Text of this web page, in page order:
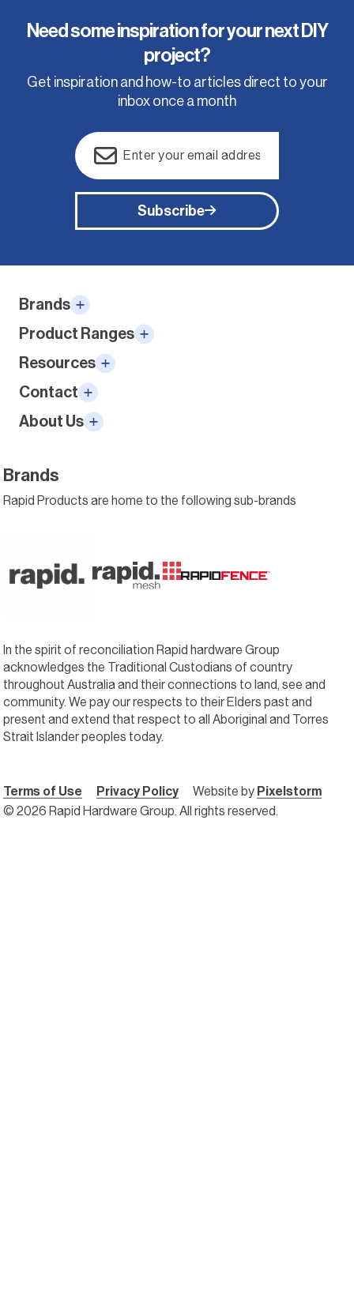
Need some inspiration for your next DIY
project?
Get inspiration and how-to articles direct to your
inbox once a month
Email
(Required)
Subscribe
Brands
Product Ranges
Resources
Contact
About Us
Brands
Rapid Products are home to the following sub-brands
In the spirit of reconciliation Rapid hardware Group
acknowledges the Traditional Custodians of country
throughout Australia and their connections to land, see and
community. We pay our respects to their Elders past and
present and extend that respect to all Aboriginal and Torres
Strait Islander peoples today.
Terms of Use Privacy Policy Website by Pixelstorm
© 2026 Rapid Hardware Group. All rights reserved.